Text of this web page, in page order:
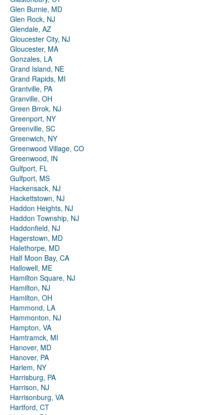
Glen Burnie, MD
Glen Rock, NJ
Glendale, AZ
Gloucester City, NJ
Gloucester, MA
Gonzales, LA
Grand Island, NE
Grand Rapids, MI
Grantville, PA
Granville, OH
Green Brrok, NJ
Greenport, NY
Greenville, SC
Greenwich, NY
Greenwood Village, CO
Greenwood, IN
Gulfport, FL
Gulfport, MS
Hackensack, NJ
Hackettstown, NJ
Haddon Heights, NJ
Haddon Township, NJ
Haddonfield, NJ
Hagerstown, MD
Halethorpe, MD
Half Moon Bay, CA
Hallowell, ME
Hamilton Square, NJ
Hamilton, NJ
Hamilton, OH
Hammond, LA
Hammonton, NJ
Hampton, VA
Hamtramck, MI
Hanover, MD
Hanover, PA
Harlem, NY
Harrisburg, PA
Harrison, NJ
Harrisonburg, VA
Hartford, CT